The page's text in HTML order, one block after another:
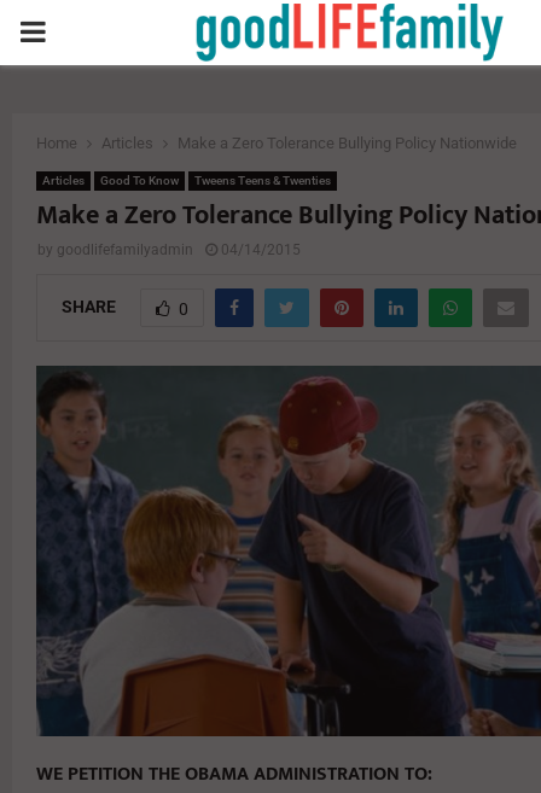
PRIMARY
Home Articles Make a Zero Tolerance Bullying Policy Nationwide
Articles Good To Know Tweens Teens & Twenties
Make a Zero Tolerance Bullying Policy
by goodlifefamilyadmin 04/14/2015
SHARE 0
WE PETITION THE OBAMA ADMINISTRATION TO: